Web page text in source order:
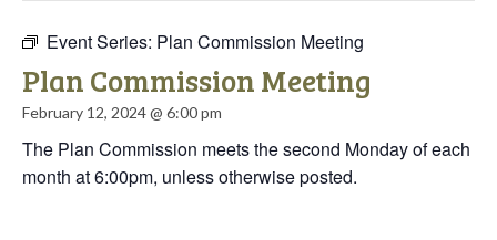
Event Series: Plan Commission Meeting
Plan Commission Meeting
February 12, 2024 @ 6:00 pm
The Plan Commission meets the second Monday of each
month at 6:00pm, unless otherwise posted.